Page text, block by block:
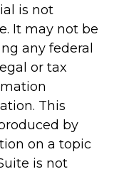
is not
It may not be
any federal
or tax
This
by
on a topic
is not